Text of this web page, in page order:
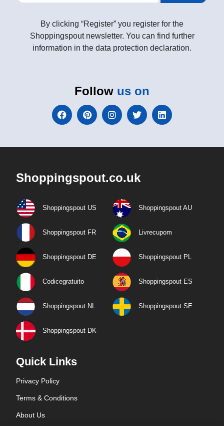
By clicking “Register” you register for the
Shoppingspout newsletter. You can find further
information in the data protection declaration.
Follow us on
Shoppingspout.co.uk
Shoppingspout US Shoppingspout AU
Shoppingspout FR Livrecupom
Shoppingspout DE Shoppingspout PL
Codicegratuito Shoppingspout ES
Shoppingspout NL Shoppingspout SE
Shoppingspout DK
Quick Links
Privacy Policy
Terms & Conditions
About Us